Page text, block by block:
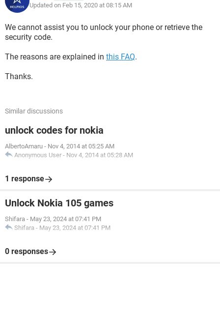
Updated on Feb 15, 2020 at 08:15 AM
We cannot assist you to unlock your phone or retrieve the
security code.
The reasons are explained in this FAQ.
Thanks.
Similar discussions
unlock codes for nokia
AlbertoAmaru - Nov 4, 2014 at 05:25 AM
Anonymous User - Nov 4, 2014 at 05:28 AM
1 response
Unlock Nokia 105 games
Shifara - May 23, 2024 at 07:41 PM
Shifara - May 23, 2024 at 07:41 PM
0 responses